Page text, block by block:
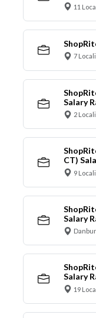
11
7
Salary
2
CT)
9
Salary
Salary
19